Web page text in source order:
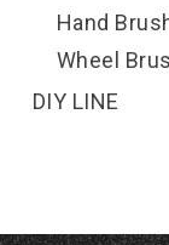
Hand
Wheel
DIY LINE